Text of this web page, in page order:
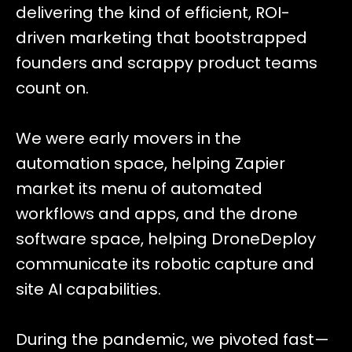
delivering the kind of efficient, ROI-
driven marketing that bootstrapped
founders and scrappy product teams
count on.
We were early movers in the
automation space, helping Zapier
market its menu of automated
workflows and apps, and the drone
software space, helping DroneDeploy
communicate its robotic capture and
site AI capabilities.
During the pandemic, we pivoted fast—